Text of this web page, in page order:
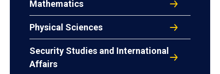
Mathematics
Physical Sciences
Security Studies and International
Affairs